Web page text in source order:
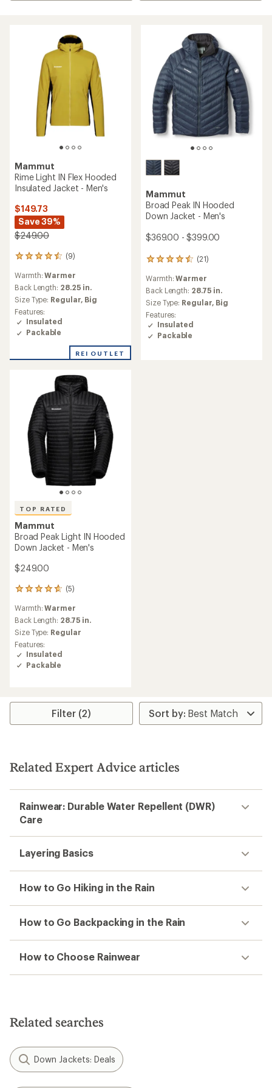
Mammut
Rime Light IN Flex Hooded
Insulated Jacket - Men's
$149.73
Save 39%
$249.00
(9)
9
with
an
average
rating
of
4.4
out
5
Warmth:Warmer
Back Length: 28.25 in.
Size Type: Regular, Big
Features:
Insulated
Packable
REI OUTLET
Mammut
Broad Peak IN Hooded
Down Jacket - Men's
$369.00 - $399.00
(21)
21
with
an
average
rating
of
4.4
out
Warmth:Warmer
Back Length: 28.75 in.
Size Type: Regular, Big
Features:
Insulated
Packable
TOP RATED
Mammut
Broad Peak Light IN Hooded
Down Jacket - Men's
$249.00
(5)
5
with
an
average
rating
of
4.8
out
Warmth:Warmer
Back Length: 28.75 in.
Size Type: Regular
Features:
Insulated
Packable
Filter (2)
Related Expert Advice articles
Rainwear: Durable Water Repellent (DWR)
Care
Layering Basics
How to Go Hiking in the Rain
How to Go Backpacking in the Rain
How to Choose Rainwear
Related searches
Down Jackets: Deals